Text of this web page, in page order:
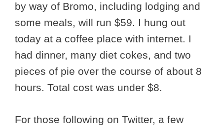
by way of Bromo, including lodging and
some meals, will run $59. I hung out
today at a coffee place with internet. I
had dinner, many diet cokes, and two
pieces of pie over the course of about 8
hours. Total cost was under $8.
For those following on Twitter, a few